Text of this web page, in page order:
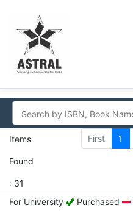
Items
Found
: 31
First 1
For University
Purchased